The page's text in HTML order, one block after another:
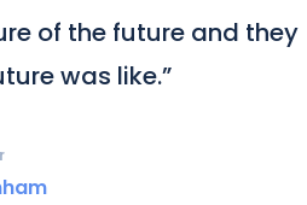
of the future and they
was like.”